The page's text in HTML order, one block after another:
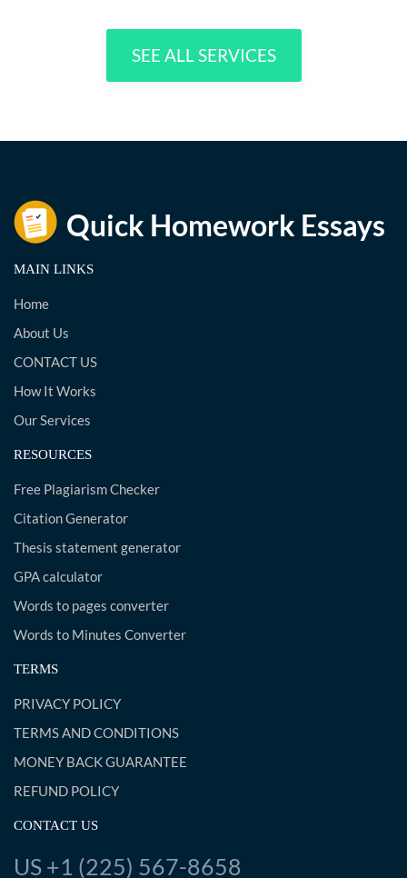
SEE ALL SERVICES
MAIN LINKS
Home
About Us
CONTACT US
How It Works
Our Services
RESOURCES
Free Plagiarism Checker
Citation Generator
Thesis statement generator
GPA calculator
Words to pages converter
Words to Minutes Converter
TERMS
PRIVACY POLICY
TERMS AND CONDITIONS
MONEY BACK GUARANTEE
REFUND POLICY
CONTACT US
US +1 (225) 567-8658